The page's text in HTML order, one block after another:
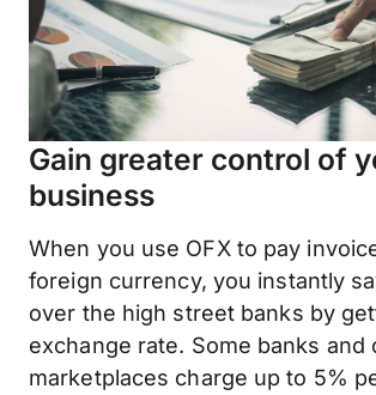
Gain greater control of
business
When you use OFX to pay
foreign currency, you instantly
over the high street banks by
exchange rate. Some banks and
marketplaces charge up to 5%